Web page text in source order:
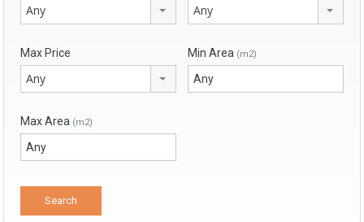
Any Any
Max Price
Any
Min Area (m2)
Max Area (m2)